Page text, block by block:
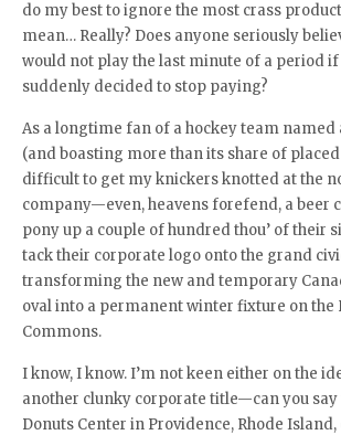
do my best to ignore the most crass
mean… Really? Does anyone seriously
would not play the last minute of a period if
suddenly decided to stop paying?
As a longtime fan of a hockey team named
(and boasting more than its share of
difficult to get my knickers knotted at the
company—even, heavens forefend, a
pony up a couple of hundred thou’ of their
tack their corporate logo onto the grand
transforming the new and temporary
oval into a permanent winter fixture on the
Commons.
I know, I know. I’m not keen either on the
another clunky corporate title—can you say
Donuts Center in Providence, Rhode